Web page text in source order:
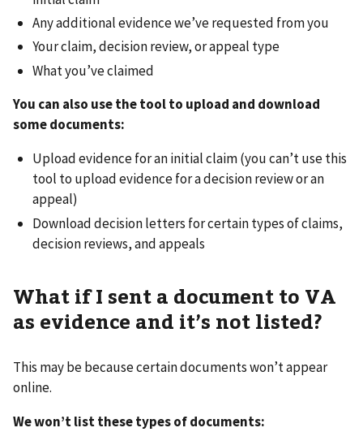
Any additional evidence we’ve requested from you
Your claim, decision review, or appeal type
What you’ve claimed
You can also use the tool to upload and download
some documents:
Upload evidence for an initial claim (you can’t use this
tool to upload evidence for a decision review or an
appeal)
Download decision letters for certain types of claims,
decision reviews, and appeals
What if I sent a document to VA
as evidence and it’s not listed?
This may be because certain documents won’t appear
online.
We won’t list these types of documents: